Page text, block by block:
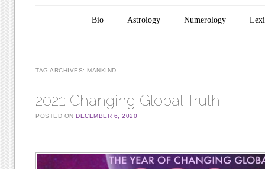
Main menu
Skip to content
Bio Astrology Numerology
TAG ARCHIVES: MANKIND
2021: Changing Global Truth
POSTED ONDECEMBER 6, 2020